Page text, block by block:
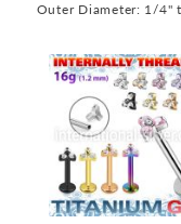
Outer Diameter: 1/4"